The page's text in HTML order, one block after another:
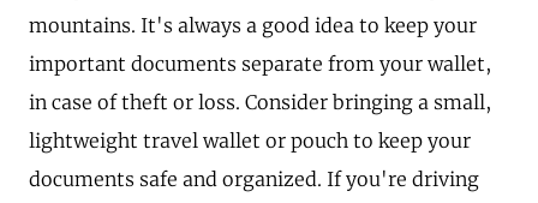
mountains. It's always a good idea to keep your
important documents separate from your wallet,
in case of theft or loss. Consider bringing a small,
lightweight travel wallet or pouch to keep your
documents safe and organized. If you're driving